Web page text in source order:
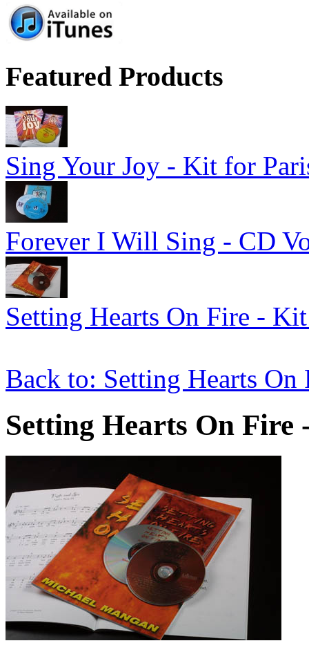
Featured Products
Sing Your Joy - Kit for
Forever I Will Sing - CD
Setting Hearts On Fire -
Back to: Setting Hearts On
Setting Hearts On